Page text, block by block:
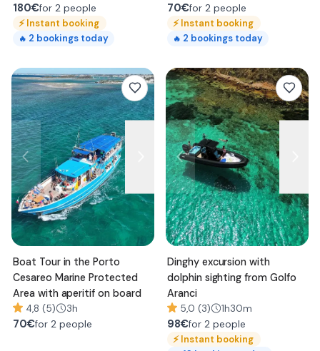
180€for 2 people
⚡Instant booking
🔥 2 bookings today
70€for 2 people
⚡Instant booking
🔥 2 bookings today
Boat Tour in the Porto
Cesareo Marine Protected
Area with aperitif on board
4,8 (5) 3h
70€for 2 people
Dinghy excursion with
dolphin sighting from Golfo
Aranci
5,0 (3) 1h30m
98€for 2 people
⚡Instant booking